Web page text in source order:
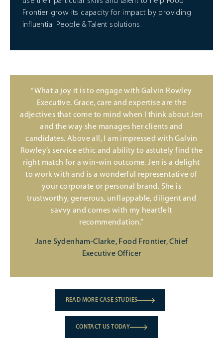
Frontier grow its capacity for impact by providing
influential People & Talent solutions.
“What a joy it is to engage with Galvin Rowley
Executive. Grace, care and expertise are the
adjectives that come to mind when I think about Jen
and the way she manages her clients and
candidates. Above all, I am impressed with Galvin
Rowley’s service ethic and ability to astutely find the
right match for a win-win outcome. Jen is a delight
to work with and is a wonderful representative of
your corporate or personal brand. She is
trustworthy, generous, unflappable, diligent and
savvy and comes with my heartfelt
recommendation.”
Jane Sydenham-Clarke, Food Frontier, Chief
Executive Officer
READ MORE CASE STUDIES
CONTACT US TODAY